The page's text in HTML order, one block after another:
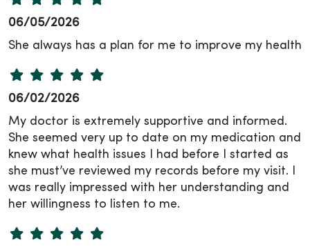
06/05/2026
She always has a plan for me to improve my health
06/02/2026
My doctor is extremely supportive and informed.
She seemed very up to date on my medication and
knew what health issues I had before I started as
she must’ve reviewed my records before my visit. I
was really impressed with her understanding and
her willingness to listen to me.